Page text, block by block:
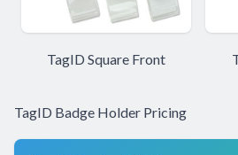
TagID Square Front
TagID Badge Holder Pricing